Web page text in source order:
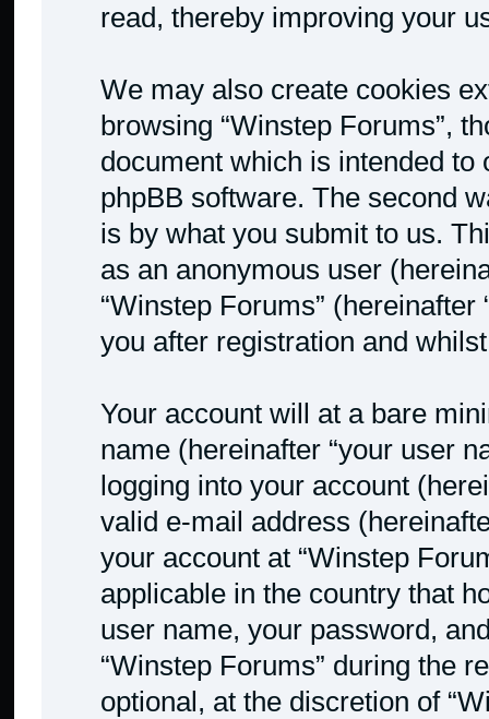
read, thereby improving your
We may also create cookies
browsing “Winstep Forums”,
document which is intended
phpBB software. The second
is by what you submit to us.
as an anonymous user
“Winstep Forums”
you after registration and
Your account will at a bare
name (hereinafter “your user
logging into your account
valid e-mail address
your account at “Winstep
applicable in the country that
user name, your password,
“Winstep Forums” during the
optional, at the discretion of